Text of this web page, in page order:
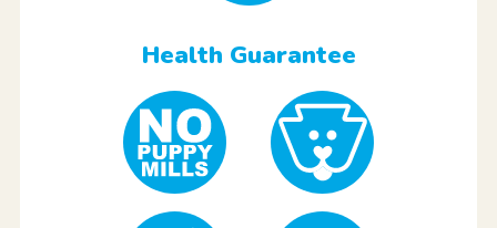
Health Guarantee